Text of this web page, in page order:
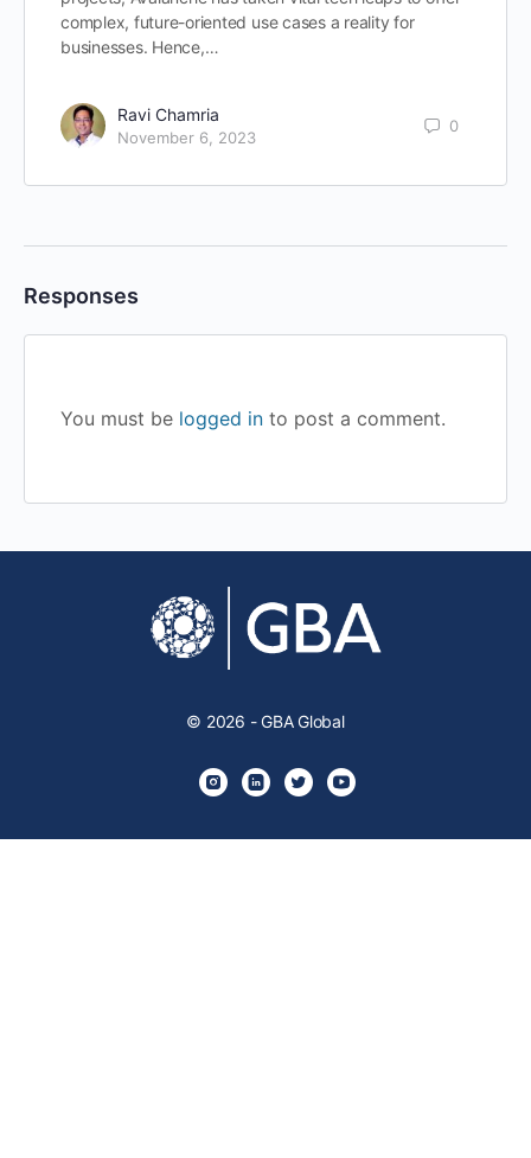
complex, future-oriented use cases a reality for
businesses. Hence,…
Ravi Chamria
November 6, 2023
0
Responses
You must be logged in to post a comment.
© 2026 - GBA Global